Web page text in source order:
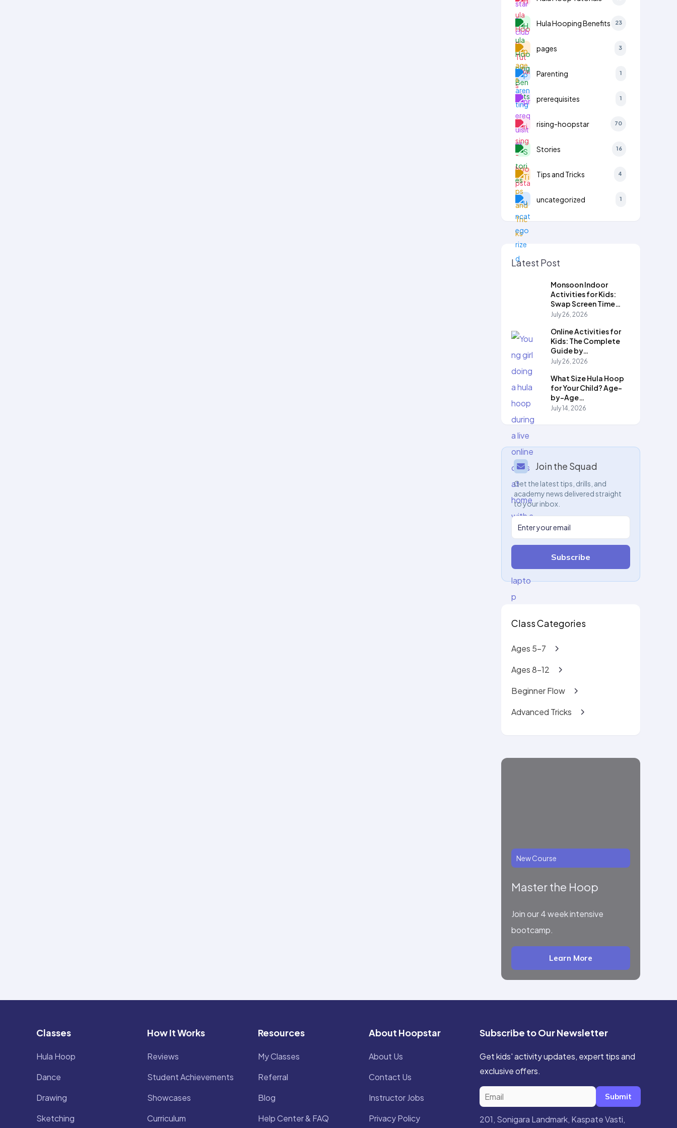
Hula Hooping Benefits 23
pages 3
Parenting 1
prerequisites 1
rising-hoopstar 70
Stories 16
Tips and Tricks 4
uncategorized 1
Latest Post
Monsoon Indoor
Activities for Kids:
Swap Screen Time…
July 26, 2026
Online Activities for
Kids: The Complete
Guide by…
July 26, 2026
What Size Hula Hoop
for Your Child? Age-
by-Age…
July 14, 2026
Join the Squad
Get the latest tips, drills, and
academy news delivered straight
to your inbox.
Subscribe
Class Categories
Ages 5-7
Ages 8-12
Beginner Flow
Advanced Tricks
New Course
Master the Hoop
Join our 4 week intensive
bootcamp.
Learn More
Classes
Hula Hoop
Dance
Drawing
Sketching
How It Works
Reviews
Student Achievements
Showcases
Curriculum
Resources
My Classes
Referral
Blog
Help Center & FAQ
About Hoopstar
About Us
Contact Us
Instructor Jobs
Privacy Policy
Subscribe to Our Newsletter
Get kids' activity updates, expert tips and
exclusive offers.
Submit
201, Sonigara Landmark, Kaspate Vasti,